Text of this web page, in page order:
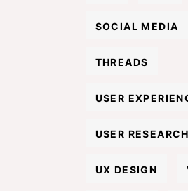
SOCIAL MEDIA
THREADS
USER
USER RESEARCH
UX DESIGN